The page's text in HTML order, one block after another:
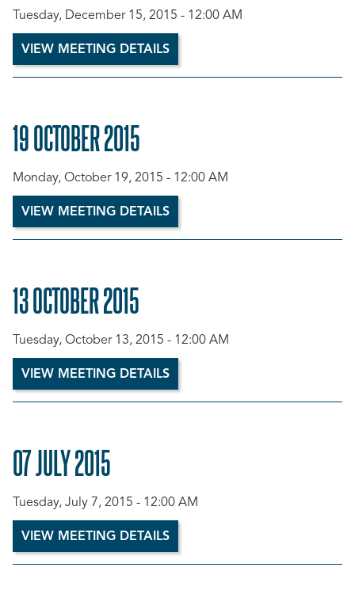
Tuesday, December 15, 2015 - 12:00 AM
VIEW MEETING DETAILS
19 OCTOBER 2015
Monday, October 19, 2015 - 12:00 AM
VIEW MEETING DETAILS
13 OCTOBER 2015
Tuesday, October 13, 2015 - 12:00 AM
VIEW MEETING DETAILS
07 JULY 2015
Tuesday, July 7, 2015 - 12:00 AM
VIEW MEETING DETAILS